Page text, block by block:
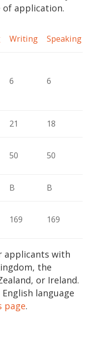
application.
Writing Speaking
6 6
21 18
50 50
B B
169 169
applicants with
the
or Ireland.
language
page.